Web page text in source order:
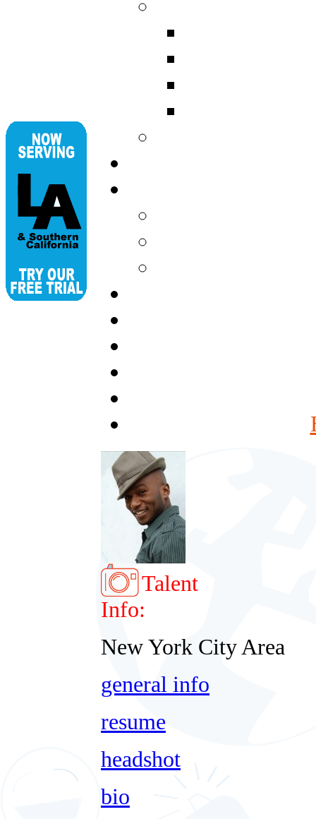
Talent
Info:
New York City Area
general info
resume
headshot
bio